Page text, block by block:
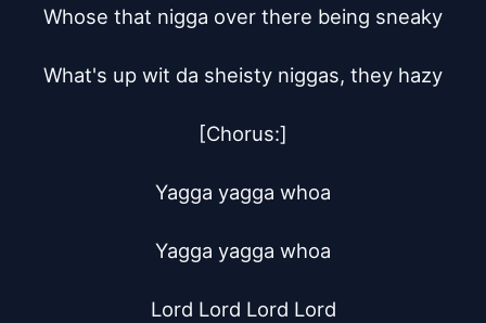
Whose that nigga over there being sneaky
What's up wit da sheisty niggas, they hazy
[Chorus:]
Yagga yagga whoa
Yagga yagga whoa
Lord Lord Lord Lord